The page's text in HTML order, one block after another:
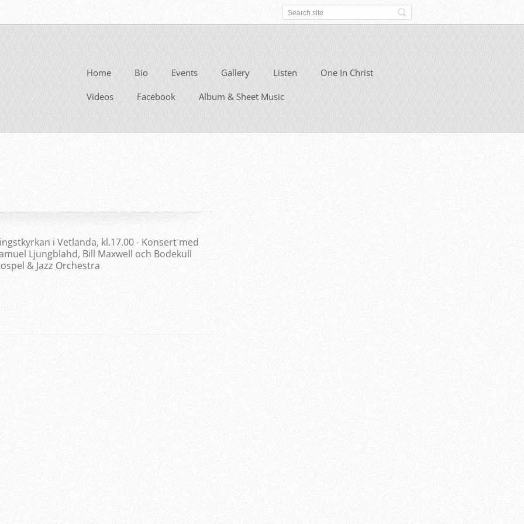
Home Bio Events Gallery Listen One In Christ
Videos Facebook Album & Sheet Music
i Vetlanda, kl.17.00 - Konsert med
Ljungblahd, Bill Maxwell och Bodekull
& Jazz Orchestra